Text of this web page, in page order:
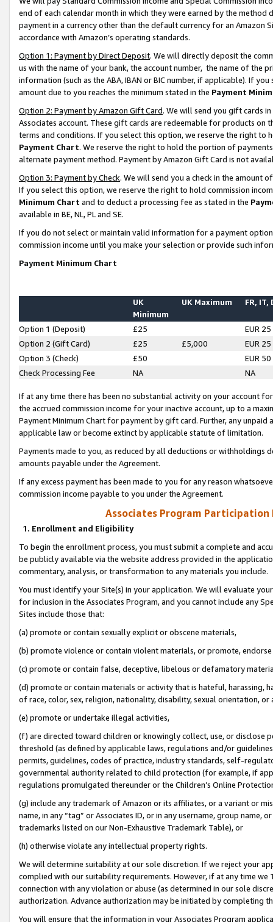
end of each calendar month in which they were earned by the
payment in a currency other than the default currency for an Amazon
accordance with Amazon’s operating standards.
Option 1: Payment by Direct Deposit. We will directly deposit the
us with the name of your bank, the account number, the name of the
information (such as the ABA, IBAN or BIC number, if applicable). If
amount due to you reaches the minimum stated in the Payment
Option 2: Payment by Amazon Gift Card. We will send you gift cards
Associates account. These gift cards are redeemable for products on
terms and conditions. If you select this option, we reserve the right to
Payment Chart. We reserve the right to hold the portion of
alternate payment method. Payment by Amazon Gift Card is not
Option 3: Payment by Check. We will send you a check in the amount
If you select this option, we reserve the right to hold commission
Minimum Chart and to deduct a processing fee as stated in the
available in BE, NL, PL and SE.
If you do not select or maintain valid information for a payment
commission income until you make your selection or provide such
Payment Minimum Chart
UK
Minimum
UK Maximum FR, IT,
Option 1 (Deposit) £25
EUR 25
Option 2 (Gift Card)
£25 £5,000
EUR 25
Option 3 (Check)
£50
EUR 50
Check Processing Fee
NA NA
If at any time there has been no substantial activity on your account
the accrued commission income for your inactive account, up to a
Payment Minimum Chart for payment by gift card. Further, any
applicable law or become extinct by applicable statute of limitation.
Payments made to you, as reduced by all deductions or
amounts payable under the Agreement.
If any excess payment has been made to you for any reason
commission income payable to you under the Agreement.
Associates Program Participation
1. Enrollment and Eligibility
To begin the enrollment process, you must submit a complete and
be publicly available via the website address provided in the
commentary, analysis, or transformation to any materials you include.
You must identify your Site(s) in your application. We will evaluate
for inclusion in the Associates Program, and you cannot include any
Sites include those that:
(a) promote or contain sexually explicit or obscene materials,
(b) promote violence or contain violent materials, or promote,
(c) promote or contain false, deceptive, libelous or defamatory
(d) promote or contain materials or activity that is hateful, harassing,
of race, color, sex, religion, nationality, disability, sexual orientation, or
(e) promote or undertake illegal activities,
(f) are directed toward children or knowingly collect, use, or
threshold (as defined by applicable laws, regulations and/or
permits, guidelines, codes of practice, industry standards, self-
governmental authority related to child protection (for example, if
regulations promulgated thereunder or the Children’s Online
(g) include any trademark of Amazon or its affiliates, or a variant or
name, in any “tag” or Associates ID, or in any username, group
trademarks listed on our Non-Exhaustive Trademark Table), or
(h) otherwise violate any intellectual property rights.
We will determine suitability at our sole discretion. If we reject your
complied with our suitability requirements. However, if at any time
connection with any violation or abuse (as determined in our sole
authorization. Advance authorization may be initiated by completing
You will ensure that the information in your Associates Program